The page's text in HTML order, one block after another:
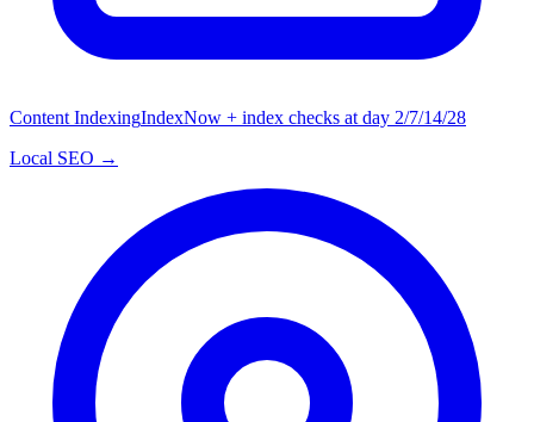
Content IndexingIndexNow + index checks at day 2/7/14/28
Local SEO →